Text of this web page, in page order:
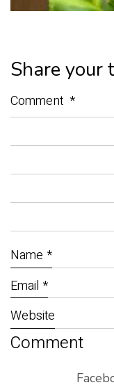
Share your
Comment *
Name *
Email *
Website